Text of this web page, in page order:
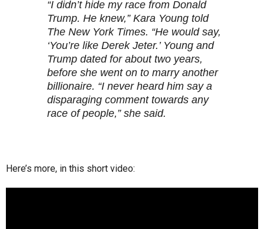
“I didn’t hide my race from Donald
Trump. He knew,” Kara Young told
The New York Times. “He would say,
‘You’re like Derek Jeter.’ Young and
Trump dated for about two years,
before she went on to marry another
billionaire. “I never heard him say a
disparaging comment towards any
race of people,” she said.
Here’s more, in this short video: